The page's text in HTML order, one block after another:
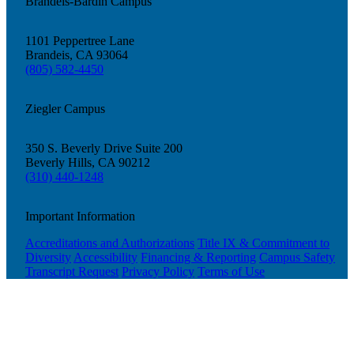
1101 Peppertree Lane
Brandeis, CA 93064
(805) 582-4450
Ziegler Campus
350 S. Beverly Drive Suite 200
Beverly Hills, CA 90212
(310) 440-1248
Important Information
Accreditations and Authorizations Title IX & Commitment to
Diversity Accessibility Financing & Reporting Campus Safety
Transcript Request Privacy Policy Terms of Use